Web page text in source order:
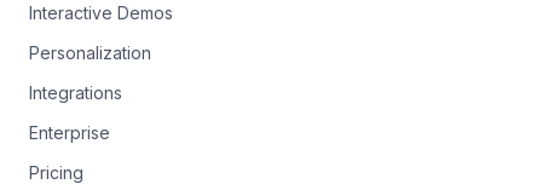
Interactive Demos
Personalization
Integrations
Enterprise
Pricing